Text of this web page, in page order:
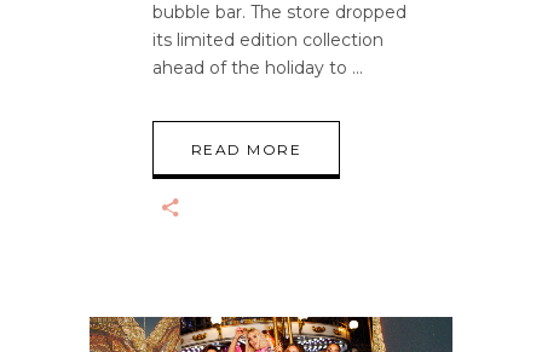
bubble bar. The store dropped
its limited edition collection
ahead of the holiday to
READ MORE